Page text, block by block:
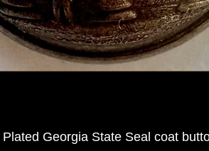
Georgia State Seal coat